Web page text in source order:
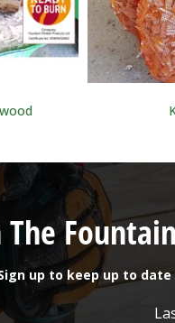
The
up to keep up to